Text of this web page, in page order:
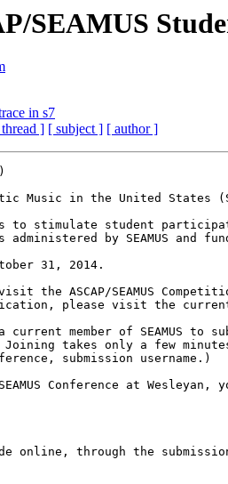
SEAMUS
in s7
] [ subject ] [ author ]
in the United States
to stimulate student
by SEAMUS and
31, 2014.
the ASCAP/SEAMUS
please visit the
Joining takes only a few
submission username.)
Conference at